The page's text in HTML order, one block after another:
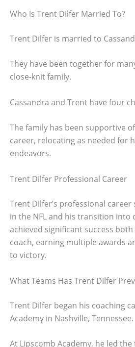
Who Is Trent Dilfer Married To?
Trent Dilfer is married to
They have been together for
close-knit family.
Cassandra and Trent have four
The family has been supportive
career, relocating as needed for
endeavors.
Trent Dilfer Professional Career
Trent Dilfer’s professional career
in the NFL and his transition into
achieved significant success both
coach, earning multiple awards
to victory.
What Teams Has Trent Dilfer
Trent Dilfer began his coaching
Academy in Nashville, Tennessee.
At Lipscomb Academy, he led